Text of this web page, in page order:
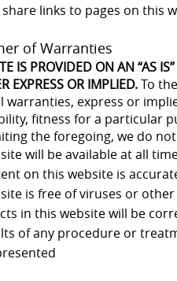
share links to pages on this
of Warranties
IS PROVIDED ON AN “AS
EXPRESS OR IMPLIED.To
warranties, express or
fitness for a particular
the foregoing, we do
will be available at all
on this website is
is free of viruses or
in this website will be
of any procedure or